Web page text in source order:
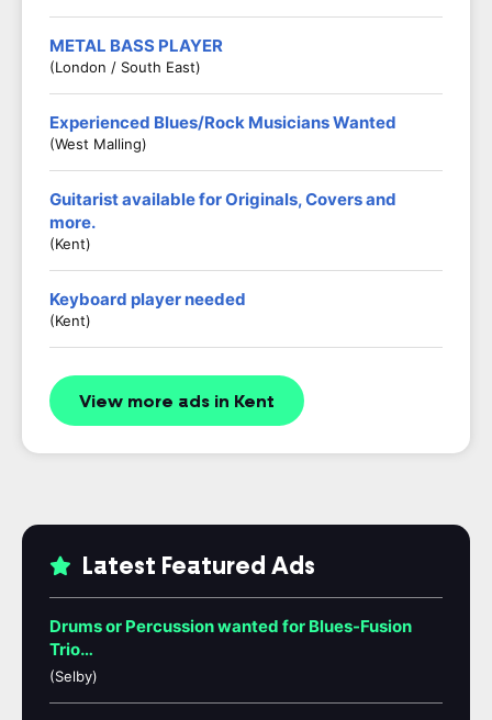
METAL BASS PLAYER
(London / South East)
Experienced Blues/Rock Musicians Wanted
(West Malling)
Guitarist available for Originals, Covers and
more.
(Kent)
Keyboard player needed
(Kent)
View more ads in Kent
Latest Featured Ads
Drums or Percussion wanted for Blues-Fusion
Trio…
(Selby)